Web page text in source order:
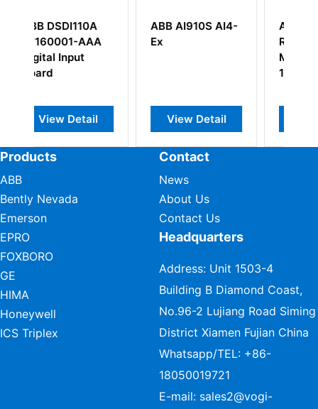
ABB AI910S AI4-
Ex
View Detail
ABB
RE_54_PS1_240V
View Detail
Products
ABB
Bently Nevada
Emerson
EPRO
FOXBORO
GE
HIMA
Honeywell
ICS Triplex
Contact
News
About Us
Contact Us
Headquarters
Address: Unit 1503-4
Building B Diamond Coast,
No.96-2 Lujiang Road Siming
District Xiamen Fujian China
Whatsapp/TEL: +86-
18050019721
E-mail: sales2@vogi-